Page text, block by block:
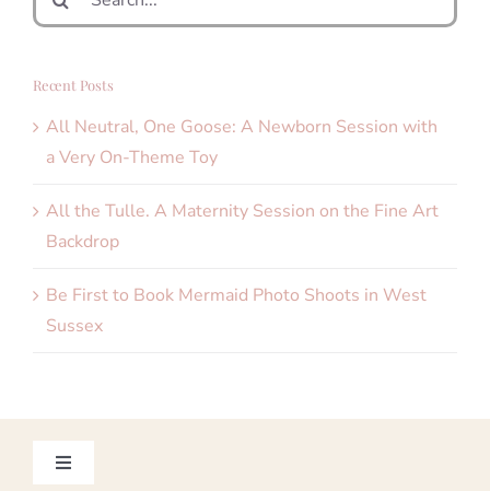
for:
Recent Posts
All Neutral, One Goose: A Newborn Session with
a Very On-Theme Toy
All the Tulle. A Maternity Session on the Fine Art
Backdrop
Be First to Book Mermaid Photo Shoots in West
Sussex
Toggle